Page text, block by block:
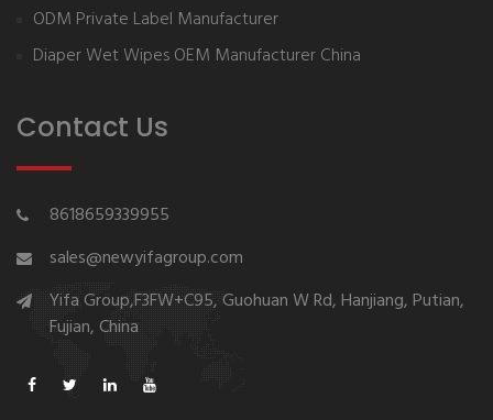
ODM Private Label Manufacturer
Diaper Wet Wipes OEM Manufacturer China
Contact Us
8618659339955
sales@newyifagroup.com
Yifa Group,F3FW+C95, Guohuan W Rd, Hanjiang, Putian,
Fujian, China